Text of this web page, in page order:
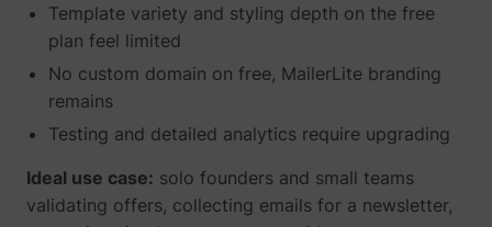
__Secure-ROLLOUT_TOKEN
Template variety and styling depth on the free
plan feel limited
No custom domain on free, MailerLite branding
remains
Testing and detailed analytics require upgrading
Ideal use case: solo founders and small teams
validating offers, collecting emails for a newsletter,